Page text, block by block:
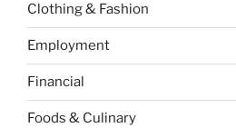
Clothing & Fashion
Employment
Financial
Foods & Culinary